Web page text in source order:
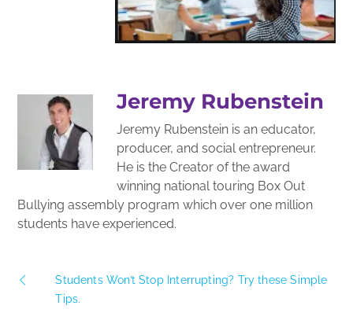
Jeremy Rubenstein
Jeremy Rubenstein is an educator,
producer, and social entrepreneur.
He is the Creator of the award
winning national touring Box Out
Bullying assembly program which over one million
students have experienced.
Students Won’t Stop Interrupting? Try these Simple
Tips.